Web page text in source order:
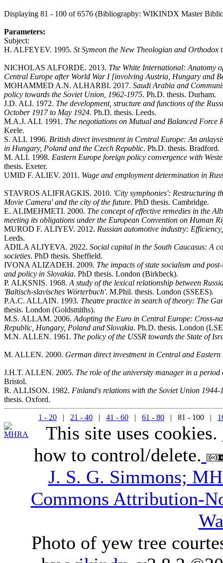
Displaying 81 - 100 of 6576 (Bibliography: WIKINDX Master
Parameters:
Subject:
H. ALFEYEV. 1995. St Symeon the New Theologian and Orthodox
NICHOLAS ALFORDE. 2013. The White International: Anatomy
Central Europe after World War I [involving Austria, Hungary and
MOHAMMED A.N. ALHARBI. 2017. Saudi Arabia and
policy towards the Soviet Union, 1962-1975. Ph.D. thesis. Durham.
J.D. ALI. 1972. The development, structure and functions of the
October 1917 to May 1924. Ph.D. thesis. Leeds.
M.A.J. ALI. 1991. The negotiations on Mutual and Balanced Force
Keele.
S. ALI. 1996. British direct investment in Central Europe: An
in Hungary, Poland and the Czech Republic. Ph.D. thesis. Bradford.
M. ALI. 1998. Eastern Europe foreign policy convergence with
thesis. Exeter.
UMID F. ALIEV. 2011. Wage and employment determination in
STAVROS ALIFRAGKIS. 2010. 'City symphonies': Restructuring
Movie Camera' and the city of the future. PhD thesis. Cambridge.
E. ALIMEHMETI. 2000. The concept of effective remedies in the
meeting its obligations under the European Convention on Human
MUROD F. ALIYEV. 2012. Russian automotive industry:
Leeds.
ADILA ALIYEVA. 2022. Social capital in the South Caucasus: A
societies. PhD thesis. Sheffield.
IVONA ALIZADEH. 2009. The impacts of state socialism and
and policy in Slovakia. PhD thesis. London (Birkbeck).
P. ALKSNIS. 1968. A study of the lexical relationship between
'Baltisch-slavisches Wörterbuch'. M.Phil. thesis. London (SSEES).
P.A.C. ALLAIN. 1993. Theatre practice in search of theory: The
thesis. London (Goldsmiths).
M.S. ALLAM. 2006. Adopting the Euro in Central Europe: Cross-
Republic, Hungary, Poland and Slovakia. Ph.D. thesis. London
M.N. ALLEN. 1961. The policy of the USSR towards the State of
M. ALLEN. 2000. German direct investment in Central and Eastern
J.H.T. ALLEN. 2005. The role of the university manager in a
Bristol.
R. ALLISON. 1982. Finland's relations with the Soviet Union
thesis. Oxford.
1 - 20 | 21 - 40 | 41 - 60 | 61 - 80 | 81 - 100 |
This site uses cookies.
how to control/delete.
J. S. G. Simmons;
Commons Attribution-
Photo of yew tree